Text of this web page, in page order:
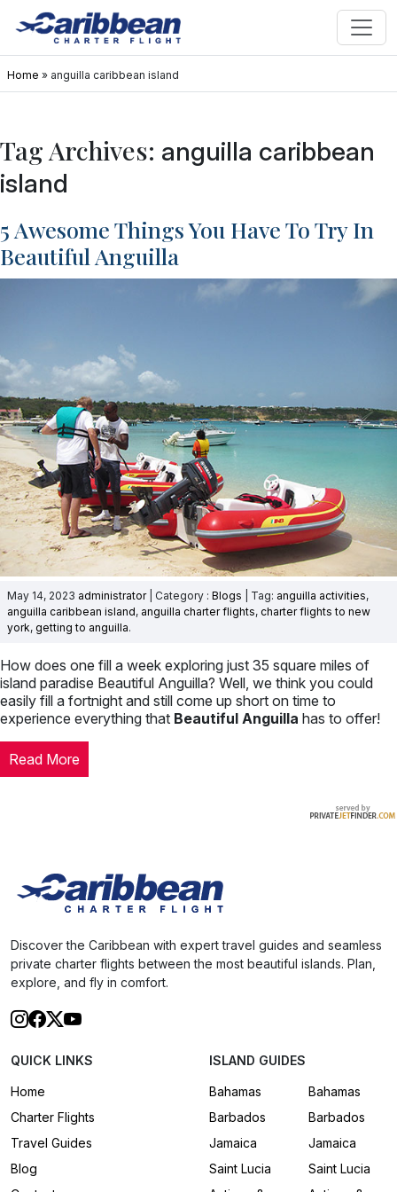
Home » anguilla caribbean island
Tag Archives: anguilla caribbean
island
5 Awesome Things You Have To Try In
Beautiful Anguilla
May 14, 2023 administrator | Category : Blogs | Tag: anguilla activities,
anguilla caribbean island, anguilla charter flights, charter flights to new
york, getting to anguilla.
How does one fill a week exploring just 35 square miles of
island paradise Beautiful Anguilla? Well, we think you could
easily fill a fortnight and still come up short on time to
experience everything that Beautiful Anguilla has to offer!
Read More
Discover the Caribbean with expert travel guides and seamless
private charter flights between the most beautiful islands. Plan,
explore, and fly in comfort.
QUICK LINKS
Home
Charter Flights
Travel Guides
Blog
ISLAND GUIDES
Bahamas
Barbados
Jamaica
Saint Lucia
Bahamas
Barbados
Jamaica
Saint Lucia